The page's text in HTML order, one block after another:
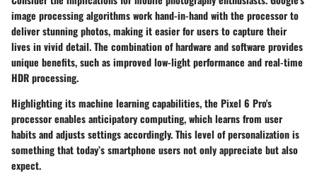
image processing algorithms work hand-in-hand with the processor to
deliver stunning photos, making it easier for users to capture their
lives in vivid detail. The combination of hardware and software provides
unique benefits, such as improved low-light performance and real-time
HDR processing.
Highlighting its machine learning capabilities, the Pixel 6 Pro's
processor enables anticipatory computing, which learns from user
habits and adjusts settings accordingly. This level of personalization is
something that today’s smartphone users not only appreciate but also
expect.